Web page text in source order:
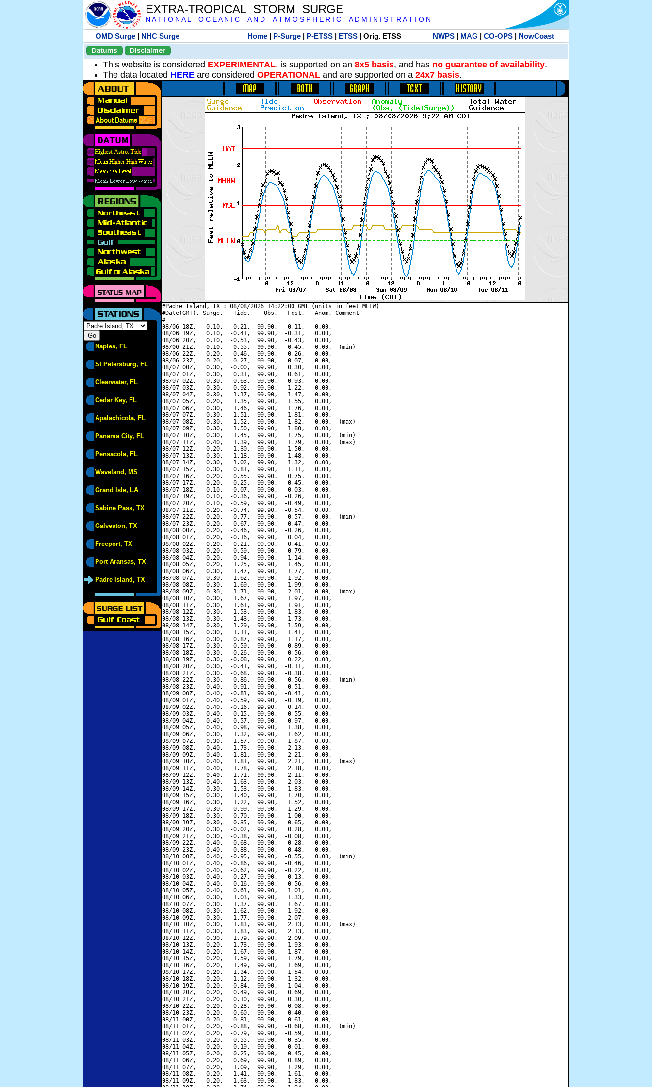
EXTRA-TROPICAL STORM SURGE
N A T I O N A L O C E A N I C A N D A T M O S P H E R I C A D M I N I S T R A T I O N
OMD Surge | NHC Surge Home| P-Surge| P-ETSS| ETSS| Orig. ETSS NWPS| MAG | CO-OPS| NowCoast
Datums
Disclaimer
This website is considered EXPERIMENTAL, is supported on an 8x5 basis, and has no guarantee of availability.
The data located HERE are considered OPERATIONAL and are supported on a 24x7 basis.
Naples, FL
St Petersburg, FL
Clearwater, FL
Cedar Key, FL
Apalachicola, FL
Panama City, FL
Pensacola, FL
Waveland, MS
Grand Isle, LA
Sabine Pass, TX
Galveston, TX
Freeport, TX
Port Aransas, TX
Padre Island, TX
#Padre Island, TX : 08/08/2026 14:22:00 GMT (units in feet MLLW)
#Date(GMT), Surge,   Tide,    Obs,   Fcst,   Anom, Comment
#------------------------------------------------------------
08/06 18Z,   0.10,  -0.21,  99.90,  -0.11,   0.00,
08/06 19Z,   0.10,  -0.41,  99.90,  -0.31,   0.00,
08/06 20Z,   0.10,  -0.53,  99.90,  -0.43,   0.00,
08/06 21Z,   0.10,  -0.55,  99.90,  -0.45,   0.00,  (min)
08/06 22Z,   0.20,  -0.46,  99.90,  -0.26,   0.00,
08/06 23Z,   0.20,  -0.27,  99.90,  -0.07,   0.00,
08/07 00Z,   0.30,  -0.00,  99.90,   0.30,   0.00,
08/07 01Z,   0.30,   0.31,  99.90,   0.61,   0.00,
08/07 02Z,   0.30,   0.63,  99.90,   0.93,   0.00,
08/07 03Z,   0.30,   0.92,  99.90,   1.22,   0.00,
08/07 04Z,   0.30,   1.17,  99.90,   1.47,   0.00,
08/07 05Z,   0.20,   1.35,  99.90,   1.55,   0.00,
08/07 06Z,   0.30,   1.46,  99.90,   1.76,   0.00,
08/07 07Z,   0.30,   1.51,  99.90,   1.81,   0.00,
08/07 08Z,   0.30,   1.52,  99.90,   1.82,   0.00,  (max)
08/07 09Z,   0.30,   1.50,  99.90,   1.80,   0.00,
08/07 10Z,   0.30,   1.45,  99.90,   1.75,   0.00,  (min)
08/07 11Z,   0.40,   1.39,  99.90,   1.79,   0.00,  (max)
08/07 12Z,   0.20,   1.30,  99.90,   1.50,   0.00,
08/07 13Z,   0.30,   1.18,  99.90,   1.48,   0.00,
08/07 14Z,   0.30,   1.02,  99.90,   1.32,   0.00,
08/07 15Z,   0.30,   0.81,  99.90,   1.11,   0.00,
08/07 16Z,   0.20,   0.55,  99.90,   0.75,   0.00,
08/07 17Z,   0.20,   0.25,  99.90,   0.45,   0.00,
08/07 18Z,   0.10,  -0.07,  99.90,   0.03,   0.00,
08/07 19Z,   0.10,  -0.36,  99.90,  -0.26,   0.00,
08/07 20Z,   0.10,  -0.59,  99.90,  -0.49,   0.00,
08/07 21Z,   0.20,  -0.74,  99.90,  -0.54,   0.00,
08/07 22Z,   0.20,  -0.77,  99.90,  -0.57,   0.00,  (min)
08/07 23Z,   0.20,  -0.67,  99.90,  -0.47,   0.00,
08/08 00Z,   0.20,  -0.46,  99.90,  -0.26,   0.00,
08/08 01Z,   0.20,  -0.16,  99.90,   0.04,   0.00,
08/08 02Z,   0.20,   0.21,  99.90,   0.41,   0.00,
08/08 03Z,   0.20,   0.59,  99.90,   0.79,   0.00,
08/08 04Z,   0.20,   0.94,  99.90,   1.14,   0.00,
08/08 05Z,   0.20,   1.25,  99.90,   1.45,   0.00,
08/08 06Z,   0.30,   1.47,  99.90,   1.77,   0.00,
08/08 07Z,   0.30,   1.62,  99.90,   1.92,   0.00,
08/08 08Z,   0.30,   1.69,  99.90,   1.99,   0.00,
08/08 09Z,   0.30,   1.71,  99.90,   2.01,   0.00,  (max)
08/08 10Z,   0.30,   1.67,  99.90,   1.97,   0.00,
08/08 11Z,   0.30,   1.61,  99.90,   1.91,   0.00,
08/08 12Z,   0.30,   1.53,  99.90,   1.83,   0.00,
08/08 13Z,   0.30,   1.43,  99.90,   1.73,   0.00,
08/08 14Z,   0.30,   1.29,  99.90,   1.59,   0.00,
08/08 15Z,   0.30,   1.11,  99.90,   1.41,   0.00,
08/08 16Z,   0.30,   0.87,  99.90,   1.17,   0.00,
08/08 17Z,   0.30,   0.59,  99.90,   0.89,   0.00,
08/08 18Z,   0.30,   0.26,  99.90,   0.56,   0.00,
08/08 19Z,   0.30,  -0.08,  99.90,   0.22,   0.00,
08/08 20Z,   0.30,  -0.41,  99.90,  -0.11,   0.00,
08/08 21Z,   0.30,  -0.68,  99.90,  -0.38,   0.00,
08/08 22Z,   0.30,  -0.86,  99.90,  -0.56,   0.00,  (min)
08/08 23Z,   0.40,  -0.91,  99.90,  -0.51,   0.00,
08/09 00Z,   0.40,  -0.81,  99.90,  -0.41,   0.00,
08/09 01Z,   0.40,  -0.59,  99.90,  -0.19,   0.00,
08/09 02Z,   0.40,  -0.26,  99.90,   0.14,   0.00,
08/09 03Z,   0.40,   0.15,  99.90,   0.55,   0.00,
08/09 04Z,   0.40,   0.57,  99.90,   0.97,   0.00,
08/09 05Z,   0.40,   0.98,  99.90,   1.38,   0.00,
08/09 06Z,   0.30,   1.32,  99.90,   1.62,   0.00,
08/09 07Z,   0.30,   1.57,  99.90,   1.87,   0.00,
08/09 08Z,   0.40,   1.73,  99.90,   2.13,   0.00,
08/09 09Z,   0.40,   1.81,  99.90,   2.21,   0.00,
08/09 10Z,   0.40,   1.81,  99.90,   2.21,   0.00,  (max)
08/09 11Z,   0.40,   1.78,  99.90,   2.18,   0.00,
08/09 12Z,   0.40,   1.71,  99.90,   2.11,   0.00,
08/09 13Z,   0.40,   1.63,  99.90,   2.03,   0.00,
08/09 14Z,   0.30,   1.53,  99.90,   1.83,   0.00,
08/09 15Z,   0.30,   1.40,  99.90,   1.70,   0.00,
08/09 16Z,   0.30,   1.22,  99.90,   1.52,   0.00,
08/09 17Z,   0.30,   0.99,  99.90,   1.29,   0.00,
08/09 18Z,   0.30,   0.70,  99.90,   1.00,   0.00,
08/09 19Z,   0.30,   0.35,  99.90,   0.65,   0.00,
08/09 20Z,   0.30,  -0.02,  99.90,   0.28,   0.00,
08/09 21Z,   0.30,  -0.38,  99.90,  -0.08,   0.00,
08/09 22Z,   0.40,  -0.68,  99.90,  -0.28,   0.00,
08/09 23Z,   0.40,  -0.88,  99.90,  -0.48,   0.00,
08/10 00Z,   0.40,  -0.95,  99.90,  -0.55,   0.00,  (min)
08/10 01Z,   0.40,  -0.86,  99.90,  -0.46,   0.00,
08/10 02Z,   0.40,  -0.62,  99.90,  -0.22,   0.00,
08/10 03Z,   0.40,  -0.27,  99.90,   0.13,   0.00,
08/10 04Z,   0.40,   0.16,  99.90,   0.56,   0.00,
08/10 05Z,   0.40,   0.61,  99.90,   1.01,   0.00,
08/10 06Z,   0.30,   1.03,  99.90,   1.33,   0.00,
08/10 07Z,   0.30,   1.37,  99.90,   1.67,   0.00,
08/10 08Z,   0.30,   1.62,  99.90,   1.92,   0.00,
08/10 09Z,   0.30,   1.77,  99.90,   2.07,   0.00,
08/10 10Z,   0.30,   1.83,  99.90,   2.13,   0.00,  (max)
08/10 11Z,   0.30,   1.83,  99.90,   2.13,   0.00,
08/10 12Z,   0.30,   1.79,  99.90,   2.09,   0.00,
08/10 13Z,   0.20,   1.73,  99.90,   1.93,   0.00,
08/10 14Z,   0.20,   1.67,  99.90,   1.87,   0.00,
08/10 15Z,   0.20,   1.59,  99.90,   1.79,   0.00,
08/10 16Z,   0.20,   1.49,  99.90,   1.69,   0.00,
08/10 17Z,   0.20,   1.34,  99.90,   1.54,   0.00,
08/10 18Z,   0.20,   1.12,  99.90,   1.32,   0.00,
08/10 19Z,   0.20,   0.84,  99.90,   1.04,   0.00,
08/10 20Z,   0.20,   0.49,  99.90,   0.69,   0.00,
08/10 21Z,   0.20,   0.10,  99.90,   0.30,   0.00,
08/10 22Z,   0.20,  -0.28,  99.90,  -0.08,   0.00,
08/10 23Z,   0.20,  -0.60,  99.90,  -0.40,   0.00,
08/11 00Z,   0.20,  -0.81,  99.90,  -0.61,   0.00,
08/11 01Z,   0.20,  -0.88,  99.90,  -0.68,   0.00,  (min)
08/11 02Z,   0.20,  -0.79,  99.90,  -0.59,   0.00,
08/11 03Z,   0.20,  -0.55,  99.90,  -0.35,   0.00,
08/11 04Z,   0.20,  -0.19,  99.90,   0.01,   0.00,
08/11 05Z,   0.20,   0.25,  99.90,   0.45,   0.00,
08/11 06Z,   0.20,   0.69,  99.90,   0.89,   0.00,
08/11 07Z,   0.20,   1.09,  99.90,   1.29,   0.00,
08/11 08Z,   0.20,   1.41,  99.90,   1.61,   0.00,
08/11 09Z,   0.20,   1.63,  99.90,   1.83,   0.00,